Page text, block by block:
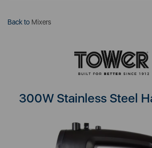
Back to Mixers
300W Stainless Steel